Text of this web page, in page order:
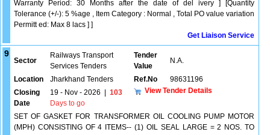
Warranty Period: 30 Months after the date of del ivery ] [Quantity
Tolerance (+/-): 5 %age , Item Category : Normal , Total PO value variation
Permitt ed: Max 8 lacs ] ]
Get Liaison Service
9
Sector
Railways Transport
Services Tenders
Tender
Value
N.A.
Location Jharkhand Tenders Ref.No
98631196
Closing
Date
19 - Nov - 2026
103
Days to go
View Tender Details
SET OF GASKET FOR TRANSFORMER OIL COOLING PUMP MOTOR
(MPH) CONSISTING OF 4 ITEMS-- (1) OIL SEAL LARGE = 2 NOS. TO